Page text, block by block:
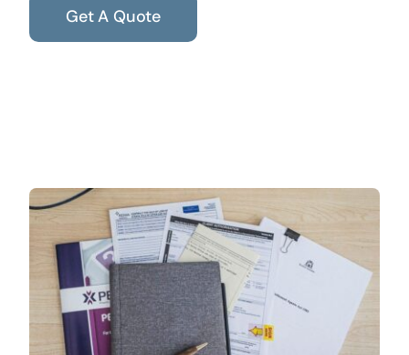
Get A Quote